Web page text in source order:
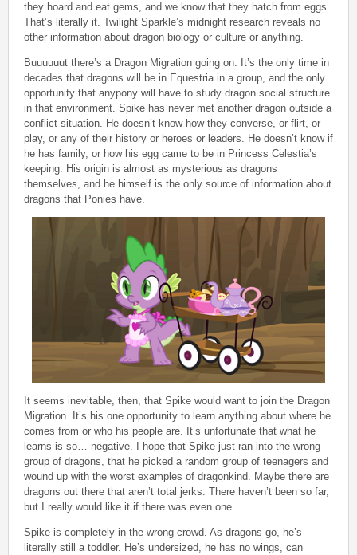
they hoard and eat gems, and we know that they hatch from eggs.
That’s literally it. Twilight Sparkle’s midnight research reveals no
other information about dragon biology or culture or anything.
Buuuuuut there’s a Dragon Migration going on. It’s the only time in
decades that dragons will be in Equestria in a group, and the only
opportunity that anypony will have to study dragon social structure
in that environment. Spike has never met another dragon outside a
conflict situation. He doesn’t know how they converse, or flirt, or
play, or any of their history or heroes or leaders. He doesn’t know if
he has family, or how his egg came to be in Princess Celestia’s
keeping. His origin is almost as mysterious as dragons
themselves, and he himself is the only source of information about
dragons that Ponies have.
It seems inevitable, then, that Spike would want to join the Dragon
Migration. It’s his one opportunity to learn anything about where he
comes from or who his people are. It’s unfortunate that what he
learns is so… negative. I hope that Spike just ran into the wrong
group of dragons, that he picked a random group of teenagers and
wound up with the worst examples of dragonkind. Maybe there are
dragons out there that aren’t total jerks. There haven’t been so far,
but I really would like it if there was even one.
Spike is completely in the wrong crowd. As dragons go, he’s
literally still a toddler. He’s undersized, he has no wings, can